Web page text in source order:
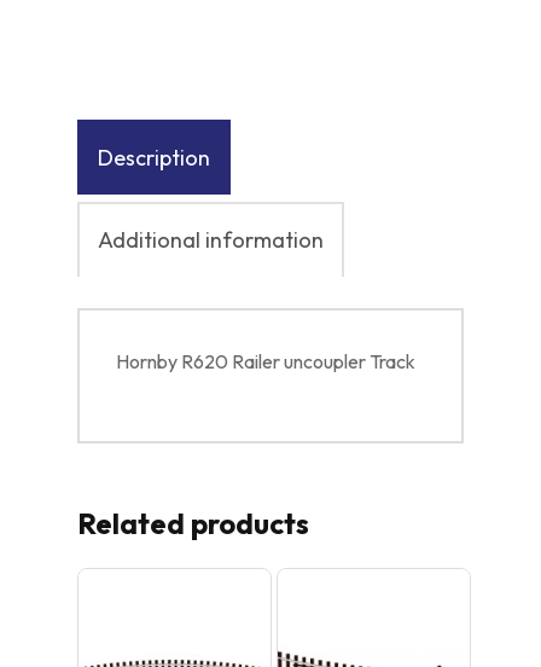
Description
Additional information
Hornby R620 Railer uncoupler Track
Related products